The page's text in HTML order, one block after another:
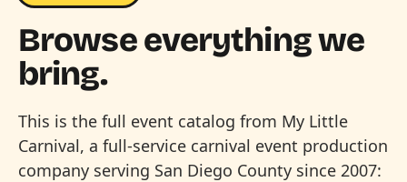
Browse everything we
bring.
This is the full event catalog from My Little
Carnival, a full-service carnival event production
company serving San Diego County since 2007: